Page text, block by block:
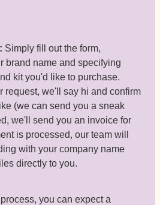
Simply fill out the form,
brand name and specifying
kit you'd like to purchase.
request, we'll say hi and confirm
(we can send you a sneak
we'll send you an invoice for
is processed, our team will
with your company name
directly to you.
you can expect a